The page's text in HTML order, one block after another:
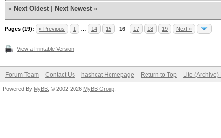
« Next Oldest Next Newest »
Pages (19): « Previous 1 14 15 16 17 18 19 Next »
View a Printable Version
Forum Team Contact Us hashcat Homepage Return to Top Lite (Archive)
Powered By MyBB , © 2002-2026 MyBB Group